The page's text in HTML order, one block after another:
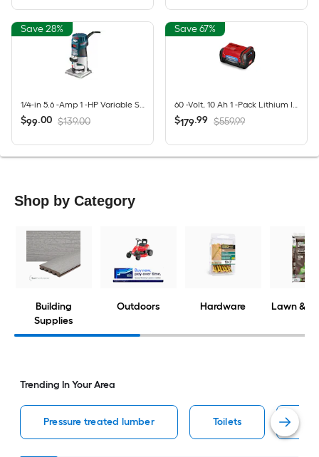
Save 28%
$99.00 $139.00
Save 67%
$179.99 $559.99
Shop by Category
Building
Supplies
Outdoors Hardware Lawn &
Trending In Your Area
Pressure treated lumber Toilets